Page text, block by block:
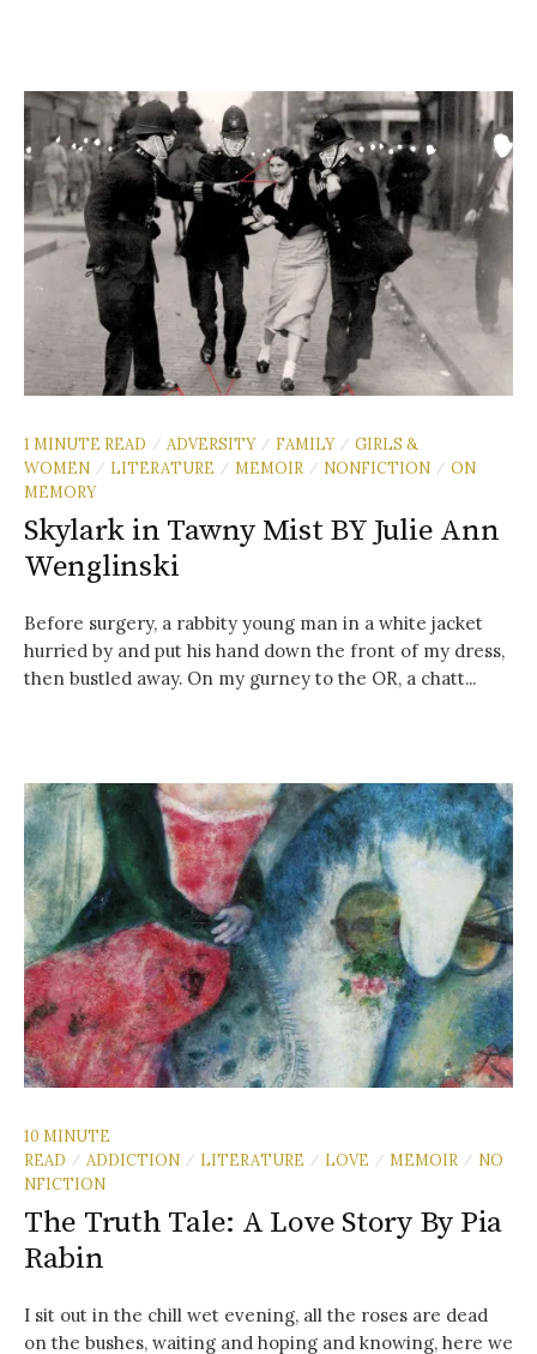
1 MINUTE READ / ADVERSITY / FAMILY / GIRLS &
WOMEN / LITERATURE / MEMOIR / NONFICTION / ON
MEMORY
Skylark in Tawny Mist BY Julie Ann
Wenglinski
Before surgery, a rabbity young man in a white jacket
hurried by and put his hand down the front of my dress,
then bustled away. On my gurney to the OR, a chatt...
10 MINUTE
READ
/ ADDICTION / LITERATURE / LOVE / MEMOIR / NO
NFICTION
The Truth Tale: A Love Story By Pia
Rabin
I sit out in the chill wet evening, all the roses are dead
on the bushes, waiting and hoping and knowing, here we